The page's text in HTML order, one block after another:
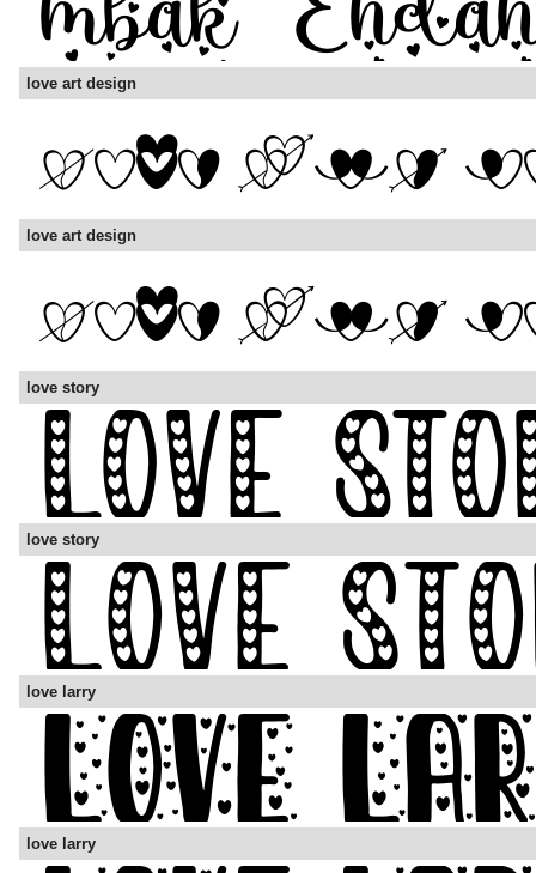
love art design
love art design
love story
love story
love larry
love larry